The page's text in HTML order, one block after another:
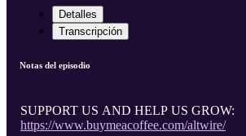
Detalles
Transcripción
Notas del episodio
SUPPORT US AND HELP US GROW:
https://www.buymeacoffee.com/altwire/